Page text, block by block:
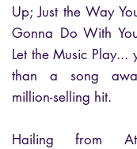
Up; Just the Way
Gonna Do With
Let the Music Play...
than a song
million-selling hit.
Hailing from